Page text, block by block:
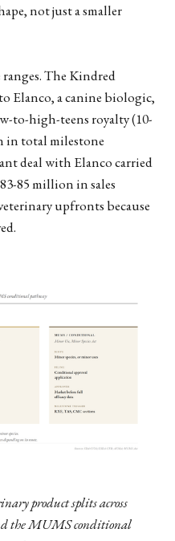
not just a smaller
The Kindred
Elanco, a canine biologic,
to-high-teens royalty (10-
in total milestone
deal with Elanco carried
85 million in sales
upfronts because
product splits across
the MUMS conditional